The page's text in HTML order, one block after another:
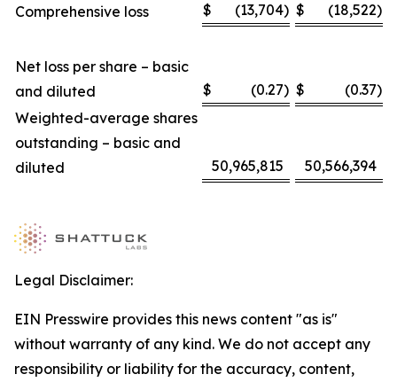
Comprehensive loss
$ (13,704) $ (18,522)
Net loss per share – basic
and diluted
$ (0.27) $ (0.37)
Weighted-average shares
outstanding – basic and
diluted
50,965,815 50,566,394
Legal Disclaimer:
EIN Presswire provides this news content "as is"
without warranty of any kind. We do not accept any
responsibility or liability for the accuracy, content,